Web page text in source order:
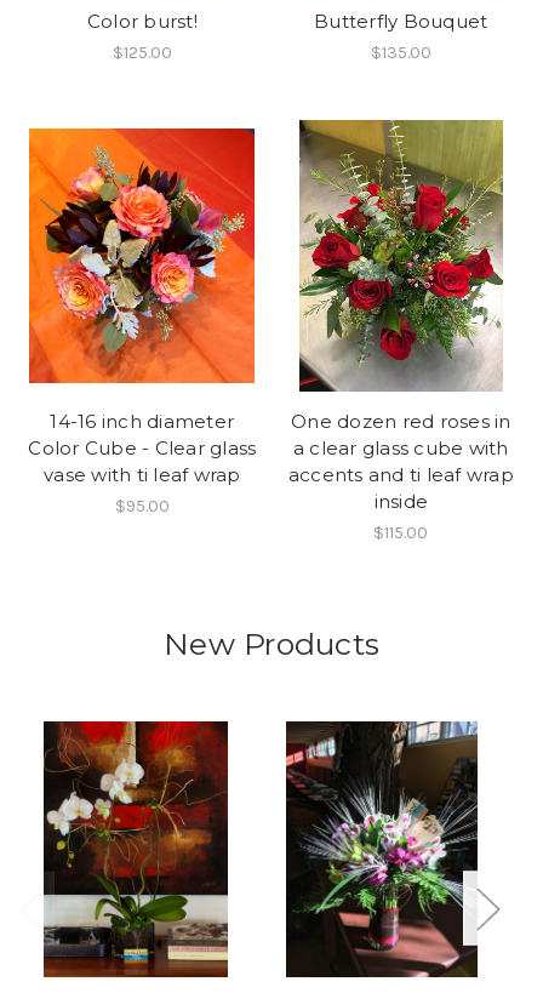
Color burst!
$125.00
Butterfly Bouquet
$135.00
14-16 inch diameter
Color Cube - Clear glass
vase with ti leaf wrap
$95.00
One dozen red roses in
a clear glass cube with
accents and ti leaf wrap
inside
$115.00
New Products